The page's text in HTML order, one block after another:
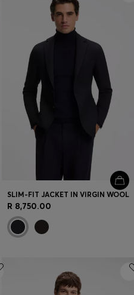
SLIM-FIT JACKET IN VIRGIN WOOL
R 8,750.00